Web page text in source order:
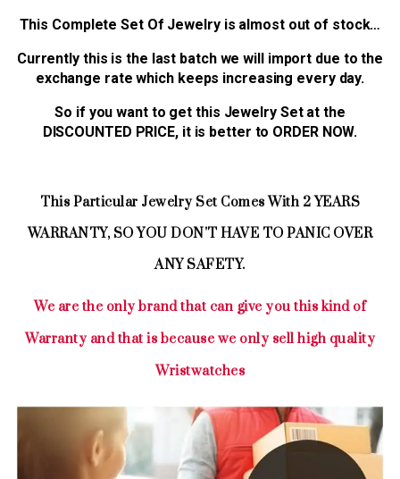
This Complete Set Of Jewelry is almost out of stock…
Currently this is the last batch we will import due to the
exchange rate which keeps increasing every day.
So if you want to get this Jewelry Set at the
DISCOUNTED PRICE, it is better to ORDER NOW.
This Particular Jewelry Set Comes With 2 YEARS
WARRANTY, SO YOU DON'T HAVE TO PANIC OVER
ANY SAFETY.
We are the only brand that can give you this kind of
Warranty and that is because we only sell high quality
Wristwatches